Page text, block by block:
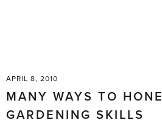
APRIL 8, 2010
MANY WAYS TO HONE
GARDENING SKILLS